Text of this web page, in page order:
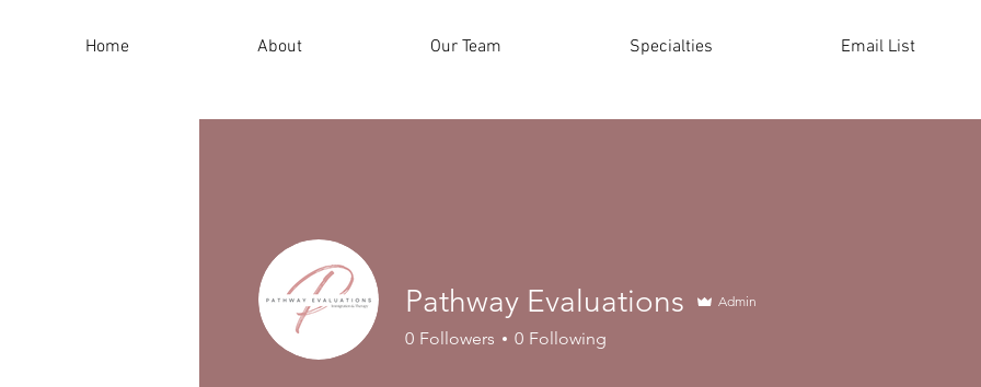
Home About Our Team Specialties Email List
Pathway Evaluations Admin
0 Followers 0 Following